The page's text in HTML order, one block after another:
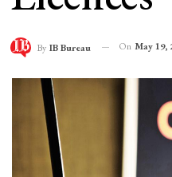
By IB Bureau On May 19,